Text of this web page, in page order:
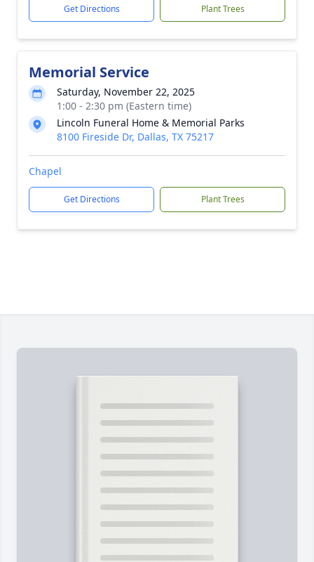
Get Directions Plant Trees
Memorial Service
Saturday, November 22, 2025
1:00 - 2:30 pm (Eastern time)
Lincoln Funeral Home & Memorial Parks
8100 Fireside Dr, Dallas, TX 75217
Chapel
Get Directions Plant Trees